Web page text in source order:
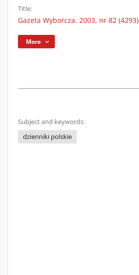
Title:
Gazeta Wyborcza. 2003, nr 82 (4293)
More
Subject and keywords:
dzienniki polskie